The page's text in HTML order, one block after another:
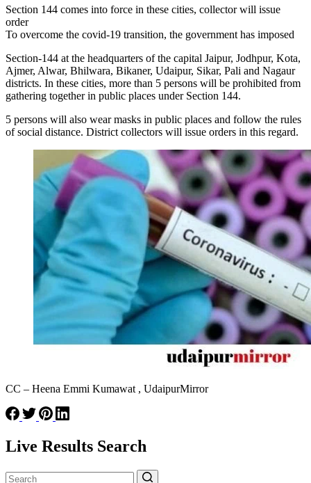
Section 144 comes into force in these cities, collector will issue
order
To overcome the covid-19 transition, the government has imposed
Section-144 at the headquarters of the capital Jaipur, Jodhpur, Kota,
Ajmer, Alwar, Bhilwara, Bikaner, Udaipur, Sikar, Pali and Nagaur
districts. In these cities, more than 5 persons will be prohibited from
gathering together in public places under Section 144.
5 persons will also wear masks in public places and follow the rules
of social distance. District collectors will issue orders in this regard.
CC – Heena Emmi Kumawat , UdaipurMirror
Live Results Search